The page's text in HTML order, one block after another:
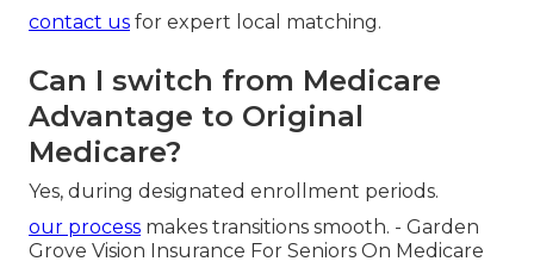
contact us for expert local matching.
Can I switch from Medicare
Advantage to Original
Medicare?
Yes, during designated enrollment periods.
our process makes transitions smooth. - Garden
Grove Vision Insurance For Seniors On Medicare